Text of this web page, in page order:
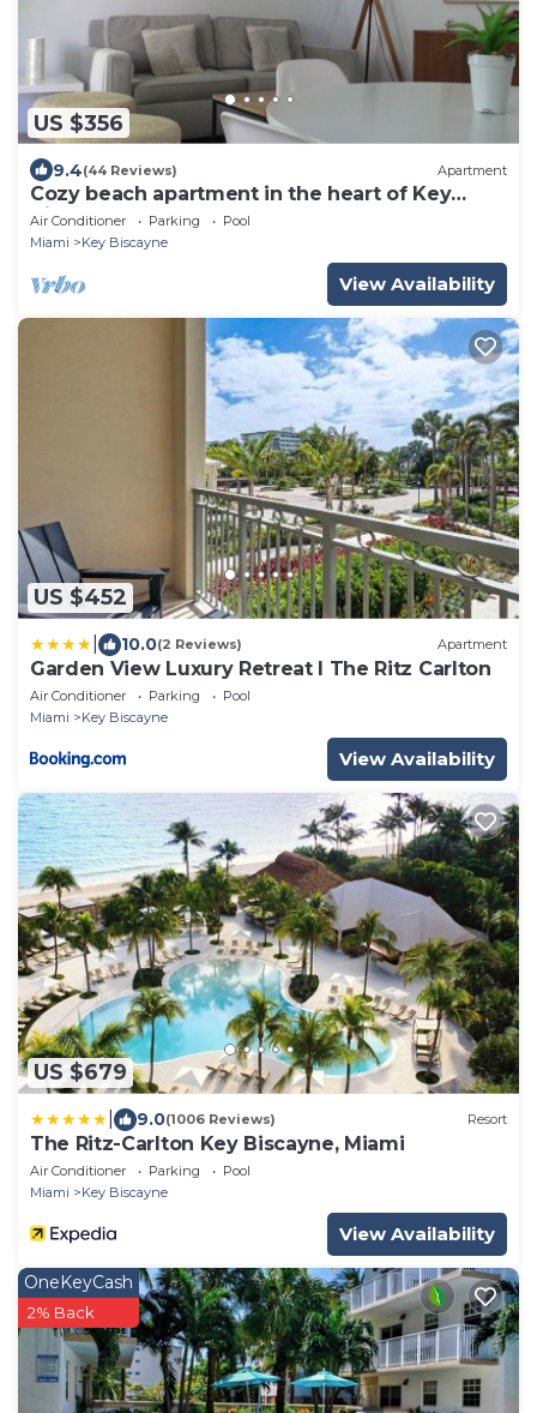
US $356
9.4(44 Reviews) Apartment
Cozy beach apartment in the heart of Key
Biscayne
Air Conditioner Parking
Pool
Miami
Key Biscayne
View Availability
US $452
10.0(2 Reviews) Apartment
Garden View Luxury Retreat I The Ritz Carlton
Air Conditioner Parking
Pool
Miami
Key Biscayne
View Availability
US $679
9.0(1006 Reviews) Resort
The Ritz-Carlton Key Biscayne, Miami
Air Conditioner Parking
Pool
Miami
Key Biscayne
View Availability
OneKeyCash
2% Back